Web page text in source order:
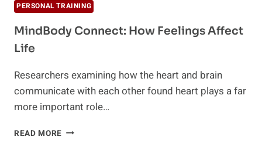
PERSONAL TRAINING
MindBody Connect: How Feelings Affect
Life
Researchers examining how the heart and brain
communicate with each other found heart plays a far
more important role…
READ MORE MINDBODY